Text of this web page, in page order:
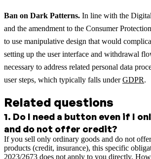
Ban on Dark Patterns. In line with the
and the amendment to the Consumer
to use manipulative design that would
setting up the user interface and withdrawal
necessary to address related personal data
user steps, which typically falls underGDPR.
Related questions
1. Do I need a button even if I
and do not offer credit?
If you sell only ordinary goods and do not
products (credit, insurance), this specific
2023/2673 does not apply to you directly.